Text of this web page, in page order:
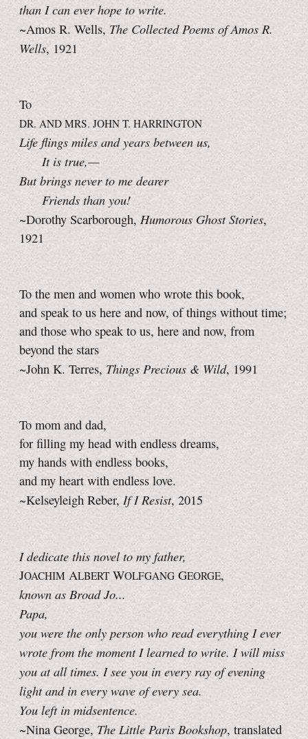
than I can ever hope to write.
~Amos R. Wells, The Collected Poems of Amos R.
Wells, 1921
To
DR. AND MRS. JOHN T. HARRINGTON
Life flings miles and years between us,
It is true,—
But brings never to me dearer
Friends than you!
~Dorothy Scarborough, Humorous Ghost Stories,
1921
To the men and women who wrote this book,
and speak to us here and now, of things without time;
and those who speak to us, here and now, from
beyond the stars
~John K. Terres, Things Precious & Wild, 1991
To mom and dad,
for filling my head with endless dreams,
my hands with endless books,
and my heart with endless love.
~Kelseyleigh Reber, If I Resist, 2015
I dedicate this novel to my father,
JOACHIMALBERT WOLFGANG GEORGE,
known as Broad Jo...
Papa,
you were the only person who read everything I ever
wrote from the moment I learned to write. I will miss
you at all times. I see you in every ray of evening
light and in every wave of every sea.
You left in midsentence.
~Nina George, The Little Paris Bookshop, translated